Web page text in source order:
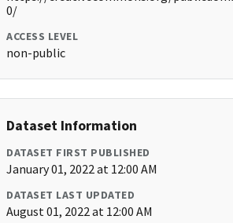
0/
ACCESS LEVEL
non-public
Dataset Information
DATASET FIRST PUBLISHED
January 01, 2022 at 12:00 AM
DATASET LAST UPDATED
August 01, 2022 at 12:00 AM